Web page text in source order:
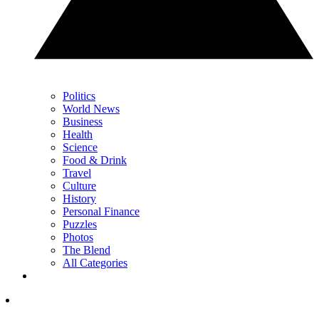
Politics
World News
Business
Health
Science
Food & Drink
Travel
Culture
History
Personal Finance
Puzzles
Photos
The Blend
All Categories